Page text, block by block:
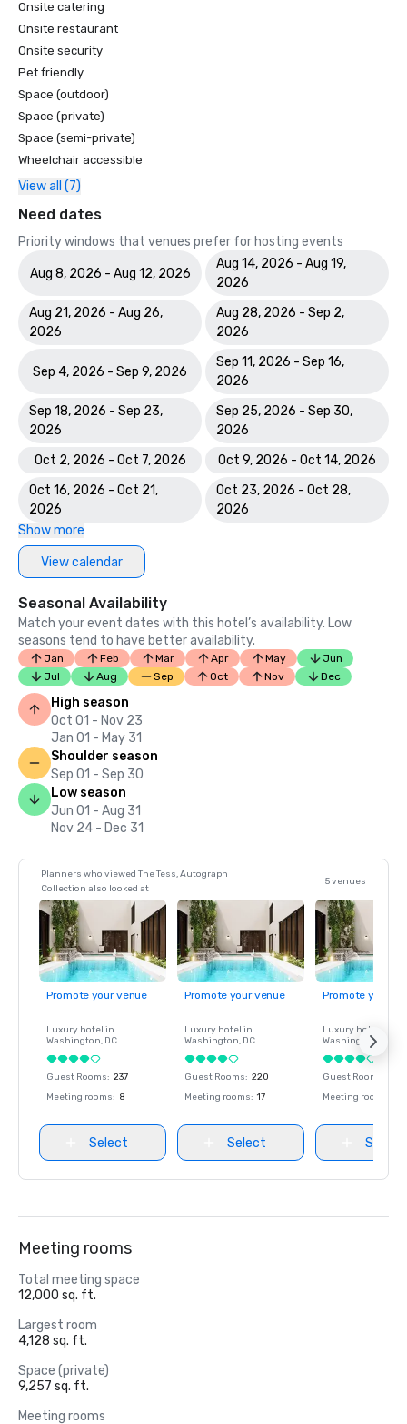
Onsite catering
Onsite restaurant
Onsite security
Pet friendly
Space (outdoor)
Space (private)
Space (semi-private)
Wheelchair accessible
View all (7)
Need dates
Priority windows that venues prefer for hosting events
Aug 8, 2026 - Aug 12, 2026
Aug 14, 2026 - Aug 19,
2026
Aug 21, 2026 - Aug 26,
2026
Aug 28, 2026 - Sep 2,
2026
Sep 4, 2026 - Sep 9, 2026
Sep 11, 2026 - Sep 16,
2026
Sep 18, 2026 - Sep 23,
2026
Sep 25, 2026 - Sep 30,
2026
Oct 2, 2026 - Oct 7, 2026
Oct 9, 2026 - Oct 14, 2026
Oct 16, 2026 - Oct 21,
2026
Oct 23, 2026 - Oct 28,
2026
Show more
View calendar
Seasonal Availability
Match your event dates with this hotel’s availability. Low
seasons tend to have better availability.
Jan Feb Mar Apr May
Jun
Jul
Aug Sep Oct Nov Dec
High season
Oct 01 - Nov 23
Jan 01 - May 31
Shoulder season
Sep 01 - Sep 30
Low season
Jun 01 - Aug 31
Nov 24 - Dec 31
Planners who viewed The Tess, Autograph
Collection also looked at
5 venues
Promote your venue
Luxury hotel in
Washington, DC
Guest Rooms: 237
Meeting rooms: 8
Select
Promote your venue
Luxury hotel in
Washington, DC
Guest Rooms: 220
Meeting rooms: 17
Select
Promote your
Luxury hotel in
Washington
Guest Rooms
Meeting rooms
Select
Meeting rooms
Total meeting space
12,000 sq. ft.
Largest room
4,128 sq. ft.
Space (private)
9,257 sq. ft.
Meeting rooms